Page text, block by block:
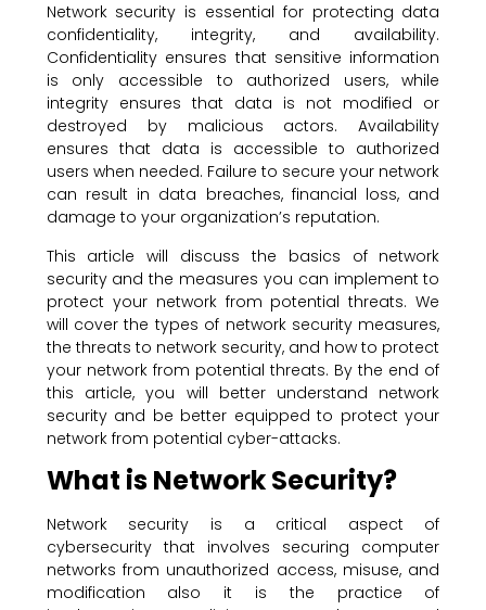
Network security is essential for protecting data
confidentiality, integrity, and availability.
Confidentiality ensures that sensitive information
is only accessible to authorized users, while
integrity ensures that data is not modified or
destroyed by malicious actors. Availability
ensures that data is accessible to authorized
users when needed. Failure to secure your network
can result in data breaches, financial loss, and
damage to your organization’s reputation.
This article will discuss the basics of network
security and the measures you can implement to
protect your network from potential threats. We
will cover the types of network security measures,
the threats to network security, and how to protect
your network from potential threats. By the end of
this article, you will better understand network
security and be better equipped to protect your
network from potential cyber-attacks.
What is Network Security?
Network security is a critical aspect of
cybersecurity that involves securing computer
networks from unauthorized access, misuse, and
modification also it is the practice of